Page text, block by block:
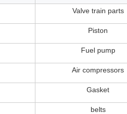
Valve train parts
Piston
Fuel pump
Air compressors
Gasket
belts